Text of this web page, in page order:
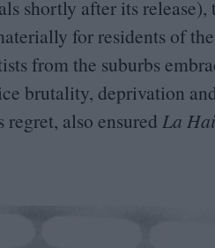
shortly after its release),
for residents of
from the suburbs
brutality, deprivation
also ensured La